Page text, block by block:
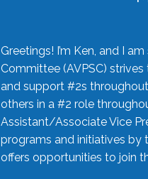
Greetings! I’m Ken, and I
Committee (AVPSC)
and support #2s
others in a #2 role
Assistant/Associate Vice
programs and initiatives by
offers opportunities to join